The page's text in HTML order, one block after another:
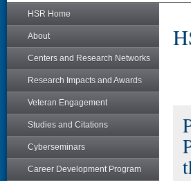
HSR Home
About
Centers and Research Networks
Research Impacts and Awards
Veteran Engagement
Studies and Citations
Cyberseminars
Career Development Program